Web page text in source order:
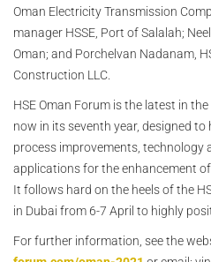
Oman Electricity Transmission
manager HSSE, Port of Salalah;
Oman; and Porchelvan Nadanam,
Construction LLC.
HSE Oman Forum is the latest in
now in its seventh year, designed
process improvements, technology
applications for the enhancement of
It follows hard on the heels of the
in Dubai from 6-7 April to highly
For further information, see the